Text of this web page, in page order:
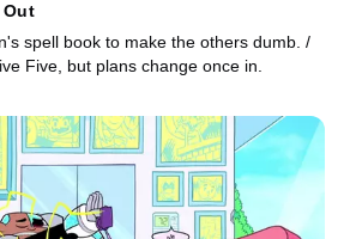
Out
spell book to make the others dumb. /
Five, but plans change once in.